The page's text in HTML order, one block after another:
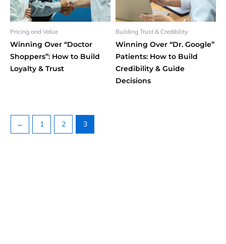
Pricing and Value
Winning Over “Doctor
Shoppers”: How to Build
Loyalty & Trust
Building Trust & Credibility
Winning Over “Dr. Google”
Patients: How to Build
Credibility & Guide
Decisions
← 1 2 3